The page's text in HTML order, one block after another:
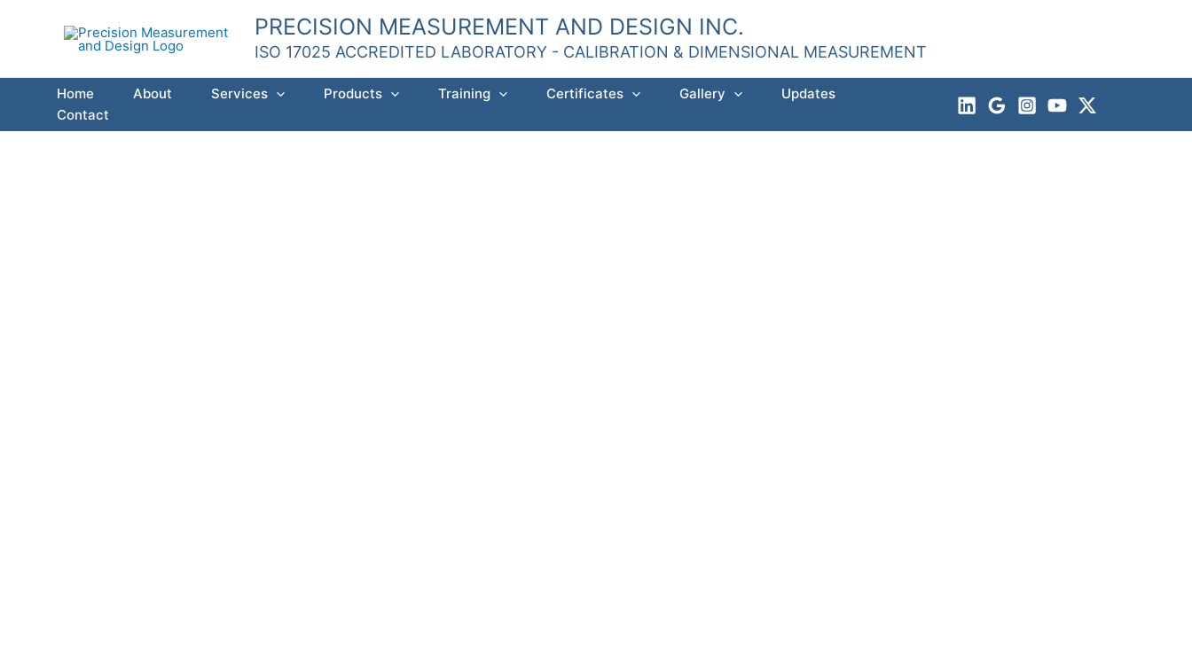
PRECISION MEASUREMENT AND DESIGN INC.
ISO 17025 ACCREDITED LABORATORY - CALIBRATION & DIMENSIONAL MEASUREMENT
Home About Services Products Training Certificates Gallery
Updates
Contact